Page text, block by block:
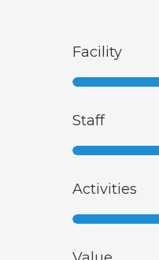
Facility
Staff
Activities